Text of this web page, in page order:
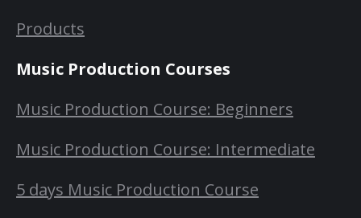
Products
Music Production Courses
Music Production Course: Beginners
Music Production Course: Intermediate
5 days Music Production Course